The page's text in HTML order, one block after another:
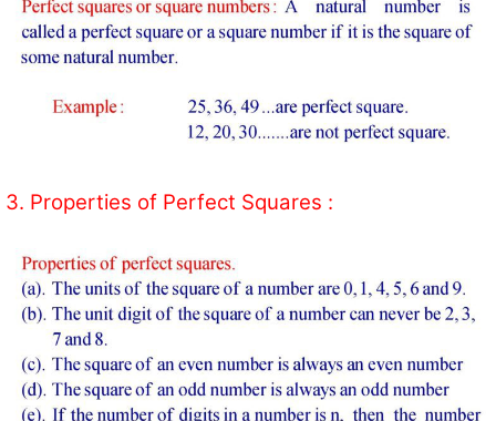
3. Properties of Perfect Squares :